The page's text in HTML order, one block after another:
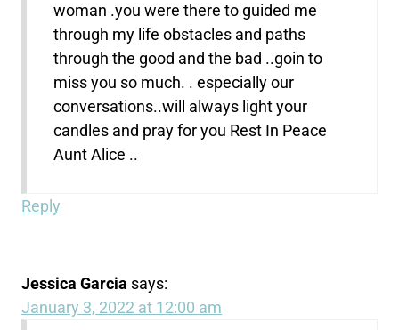
woman .you were there to guided me
through my life obstacles and paths
through the good and the bad ..goin to
miss you so much. . especially our
conversations..will always light your
candles and pray for you Rest In Peace
Aunt Alice ..
Reply
Jessica Garcia says:
January 3, 2022 at 12:00 am